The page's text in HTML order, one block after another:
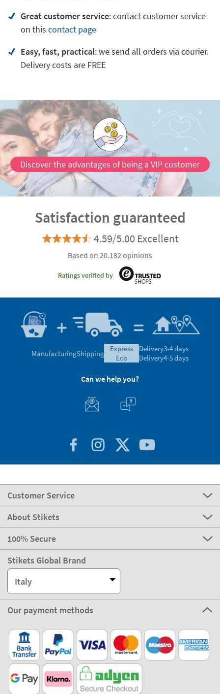
Great customer service:contact customer service
on this contact page
Easy, fast, practical: we send all orders via courier.
Delivery costs are FREE
Discover the advantages of being a VIP customer
Satisfaction guaranteed
4.59/5.00 Excellent
Based on 20.182 opinions
Ratings verified by
ManufacturingShipping
express
eco
Delivery3-4 days
Delivery4-5 days
Can we help you?
Customer Service
About Stikets
100% Secure
Stikets Global Brand
Italy
Our payment methods